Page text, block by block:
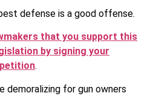
defense is a good offense.
that you support this
by signing your
.
demoralizing for gun owners